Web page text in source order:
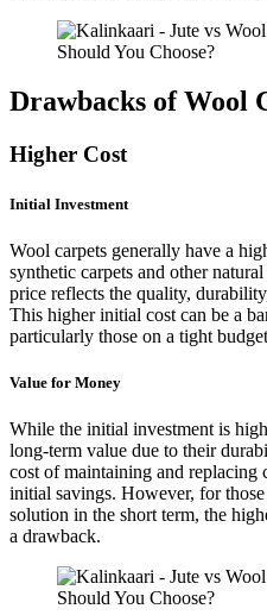
Drawbacks of Wool
Higher Cost
Initial Investment
Wool carpets generally have a
synthetic carpets and other
price reflects the quality,
This higher initial cost can be a
particularly those on a tight
Value for Money
While the initial investment is
long-term value due to their
cost of maintaining and replacing
initial savings. However, for
solution in the short term, the
a drawback.